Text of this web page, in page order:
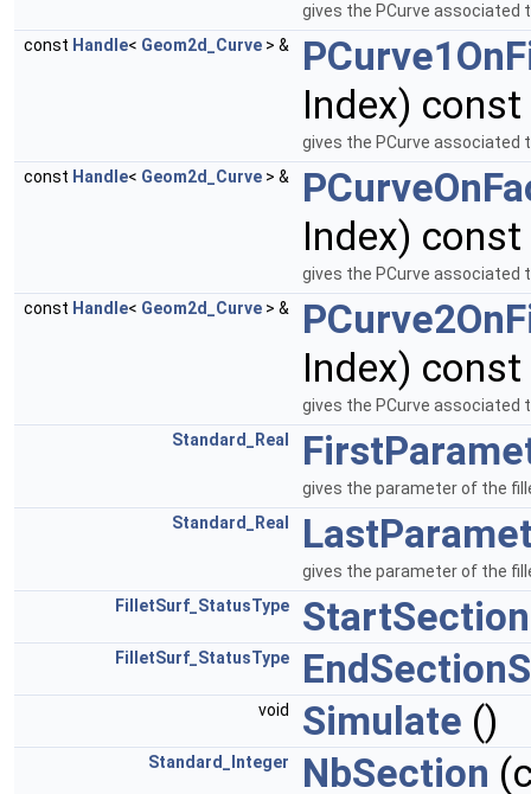
gives the PCurve associated
const Handle< Geom2d_Curve > &
Index) const
gives the PCurve associated
const Handle< Geom2d_Curve > &
Index) const
gives the PCurve associated
const Handle< Geom2d_Curve > &
Index) const
gives the PCurve associated
Standard_Real
gives the parameter of the
Standard_Real
gives the parameter of the
FilletSurf_StatusType
FilletSurf_StatusType
void Simulate ()
Standard_Integer NbSection